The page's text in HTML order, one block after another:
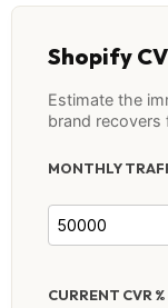
Shopify
Estimate the
brand recovers
MONTHLY
CURRENT CVR %